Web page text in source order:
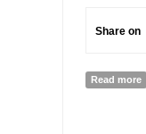
Share on
Read more